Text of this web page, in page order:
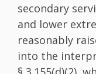
secondary
and lower
reasonably
into the